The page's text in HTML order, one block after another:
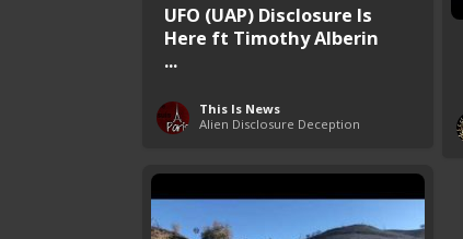
UFO (UAP) Disclosure Is
Here ft Timothy Alberin
...
This Is News
Alien Disclosure Deception